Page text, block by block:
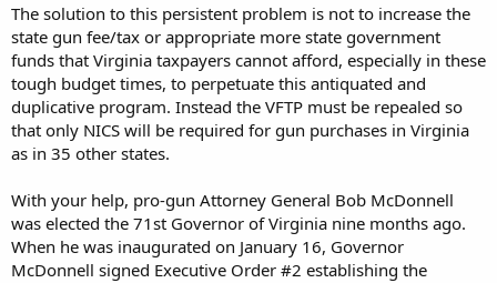
The solution to this persistent problem is not to increase the
state gun fee/tax or appropriate more state government
funds that Virginia taxpayers cannot afford, especially in these
tough budget times, to perpetuate this antiquated and
duplicative program. Instead the VFTP must be repealed so
that only NICS will be required for gun purchases in Virginia
as in 35 other states.
With your help, pro-gun Attorney General Bob McDonnell
was elected the 71st Governor of Virginia nine months ago.
When he was inaugurated on January 16, Governor
McDonnell signed Executive Order #2 establishing the